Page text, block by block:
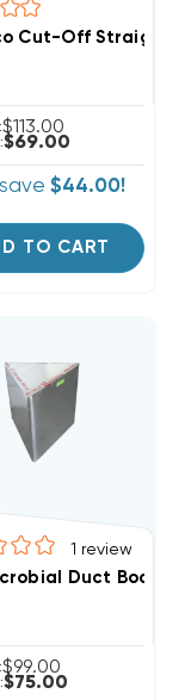
R4 1", R6 1.5",
Cut-Off Straight-
$113.00
$69.00
$44.00!
TO CART
Tool, DT1V
1 review
Duct Board
$99.00
$75.00